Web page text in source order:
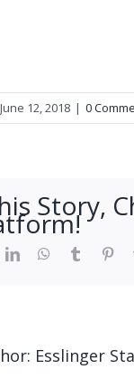
June 12, 2018 | 0
Story,
LinkedInWhatsApp
Tumblr
Esslinger